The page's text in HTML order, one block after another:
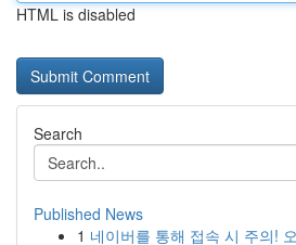
HTML is disabled
Search
Published News
1 네이버를 통해 접속 시 주의!